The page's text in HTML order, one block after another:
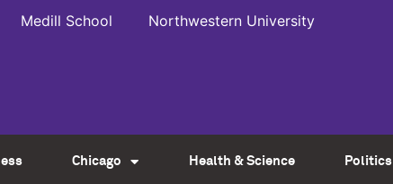
Medill School Northwestern University
Chicago Health & Science Politics